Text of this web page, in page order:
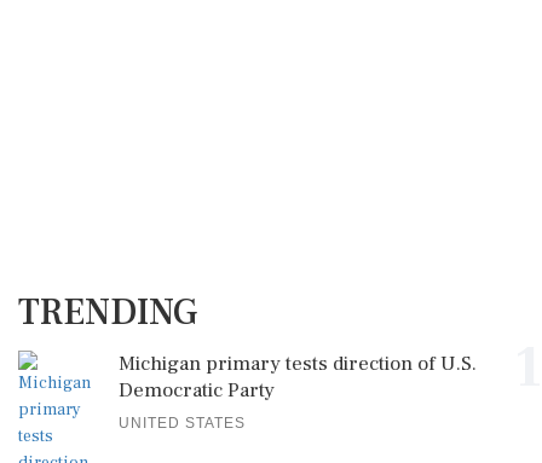
TRENDING
Michigan primary tests direction of U.S.
Democratic Party
UNITED STATES